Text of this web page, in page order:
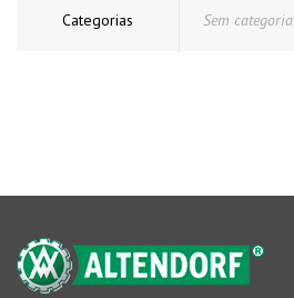
Categorias Sem categoria